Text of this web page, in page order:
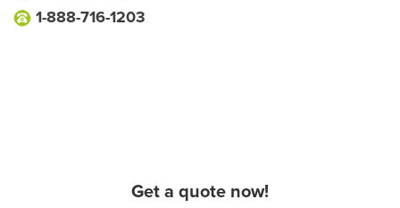
1-888-716-1203
Get a quote now!